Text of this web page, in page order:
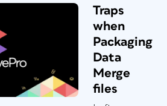
Traps
when
Packaging
Data
Merge
files